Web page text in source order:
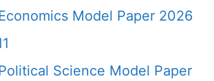
Model Paper 2026
Science Model Paper